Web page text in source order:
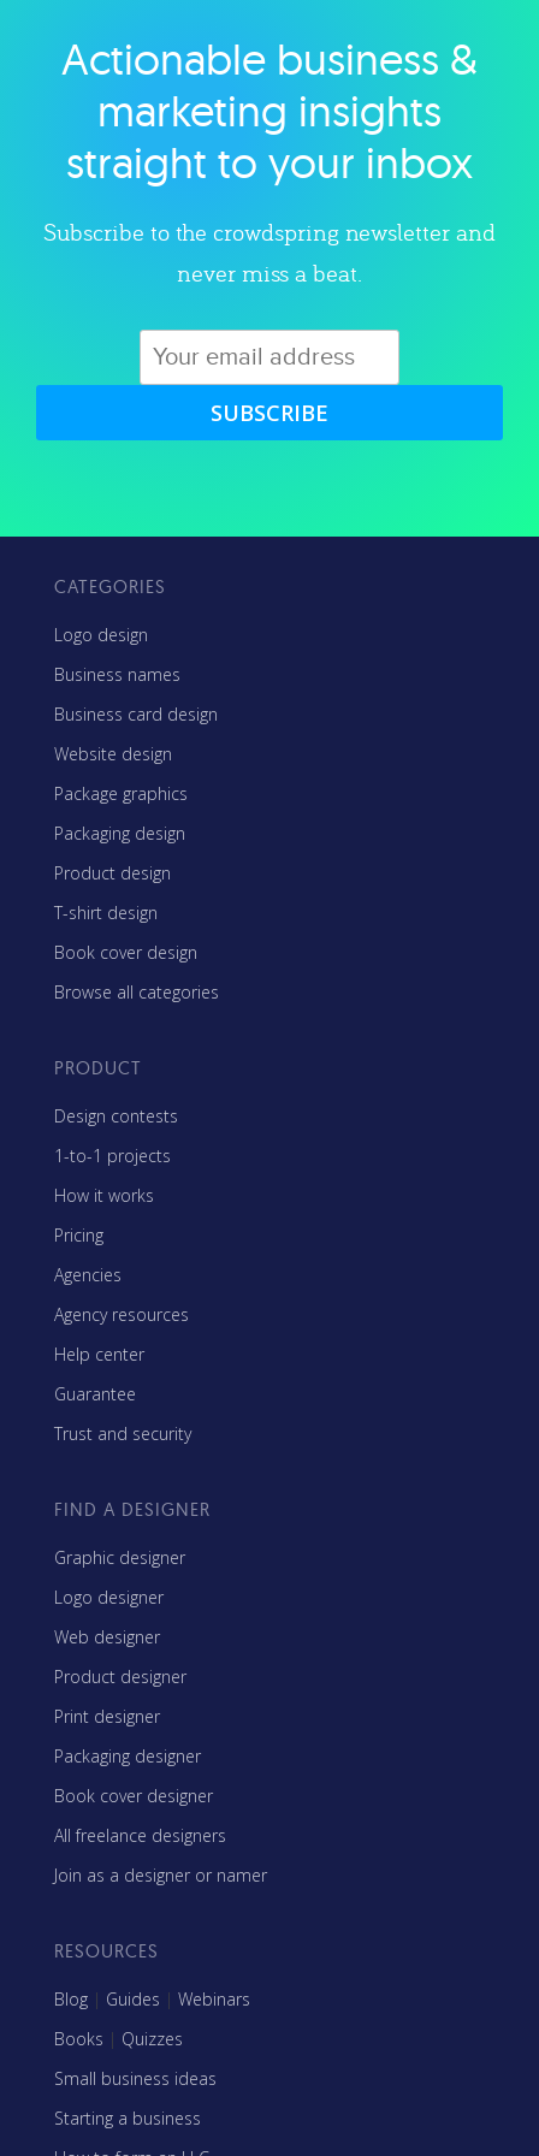
Explore category
Actionable business &
marketing insights
straight to your inbox
Subscribe to the crowdspring newsletter and
never miss a beat.
SUBSCRIBE
CATEGORIES
Logo design
Business names
Business card design
Website design
Package graphics
Packaging design
Product design
T-shirt design
Book cover design
Browse all categories
PRODUCT
Design contests
1-to-1 projects
How it works
Pricing
Agencies
Agency resources
Help center
Guarantee
Trust and security
FIND A DESIGNER
Graphic designer
Logo designer
Web designer
Product designer
Print designer
Packaging designer
Book cover designer
All freelance designers
Join as a designer or namer
RESOURCES
Blog | Guides | Webinars
Books | Quizzes
Small business ideas
Starting a business